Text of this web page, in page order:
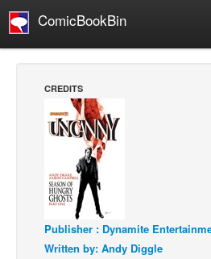
ComicBookBin
Comics Reviews
European Comics
NEWS
Comics News
Press Releases
CREDITS
Publisher : Dynamite
Written by: Andy Diggle